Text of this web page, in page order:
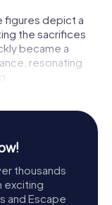
figures depict a
the sacrifices
became a
resonating
its
Nazi forces
symbol of
and its absence
struggles
the statue was
thousands
exciting
and Escape